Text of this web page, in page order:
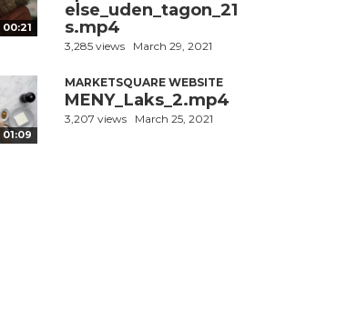
00:21
else_uden_tagon_21
s.mp4
3,285 views March 29, 2021
01:09
MARKETSQUARE WEBSITE
MENY_Laks_2.mp4
3,207 views March 25, 2021